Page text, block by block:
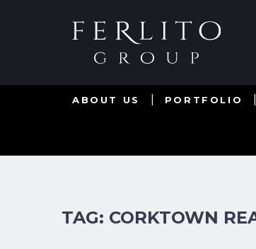
ABOUT US PORTFOLIO
TAG: CORKTOWN